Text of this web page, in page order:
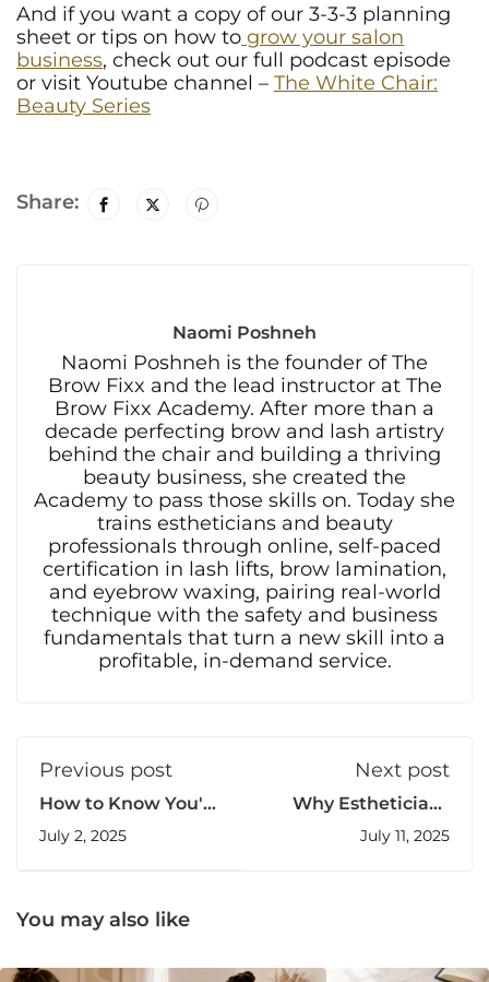
And if you want a copy of our 3-3-3 planning
sheet or tips on how to grow your salon
business, check out our full podcast episode
or visit Youtube channel – The White Chair:
Beauty Series
Share:
Naomi Poshneh
Naomi Poshneh is the founder of The
Brow Fixx and the lead instructor at The
Brow Fixx Academy. After more than a
decade perfecting brow and lash artistry
behind the chair and building a thriving
beauty business, she created the
Academy to pass those skills on. Today she
trains estheticians and beauty
professionals through online, self-paced
certification in lash lifts, brow lamination,
and eyebrow waxing, pairing real-world
technique with the safety and business
fundamentals that turn a new skill into a
profitable, in-demand service.
Previous post
How to Know You're
Own Beauty
July 2, 2025
Next post
Why Estheticians
to Stop It
July 11, 2025
You may also like